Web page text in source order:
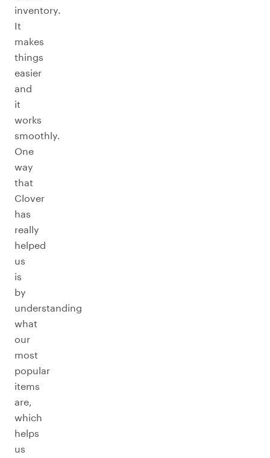
inventory.
It
makes
things
easier
and
it
works
smoothly.
One
way
that
Clover
has
really
helped
us
is
by
understanding
what
our
most
popular
items
are,
which
helps
us